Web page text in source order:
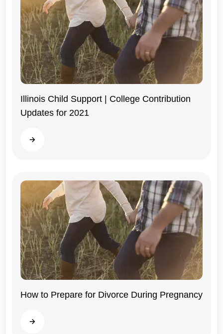
Illinois
Illinois Child Support | College Contribution
Updates for 2021
Read more
How to Prepare for Divorce During Pregnancy
Read more